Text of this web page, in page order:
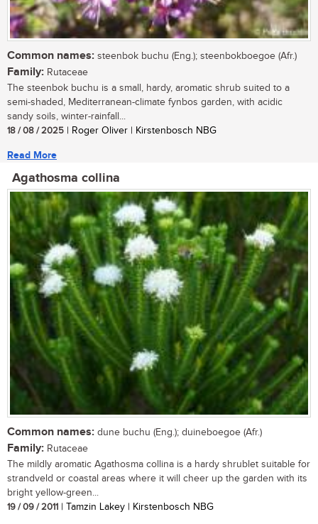
Common names: steenbok buchu (Eng.); steenbokboegoe (Afr.)
Family: Rutaceae
The steenbok buchu is a small, hardy, aromatic shrub suited to a
semi-shaded, Mediterranean-climate fynbos garden, with acidic
sandy soils, winter-rainfall...
18 / 08 / 2025 | Roger Oliver | Kirstenbosch NBG
Read More
Agathosma collina
Common names: dune buchu (Eng.); duineboegoe (Afr.)
Family: Rutaceae
The mildly aromatic Agathosma collina is a hardy shrublet suitable for
strandveld or coastal areas where it will cheer up the garden with its
bright yellow-green...
19 / 09 / 2011 | Tamzin Lakey | Kirstenbosch NBG